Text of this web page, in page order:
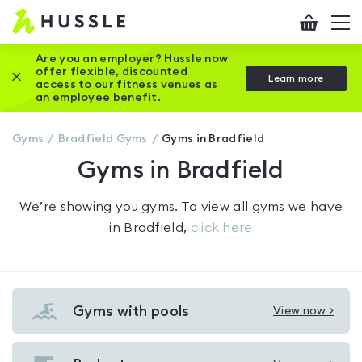
Hussle
Home
page
Checkout
Are you an employer? Hussle now
offer flexible, discounted
access to our fitness venues as
an employee benefit.
Learn more
Close this promotion banner
Gyms Bradfield Gyms Gyms in Bradfield
Gyms in Bradfield
We’re showing yougyms. To view all gyms we have
in Bradfield, click here
Gyms with pools View now >
View
Gyms